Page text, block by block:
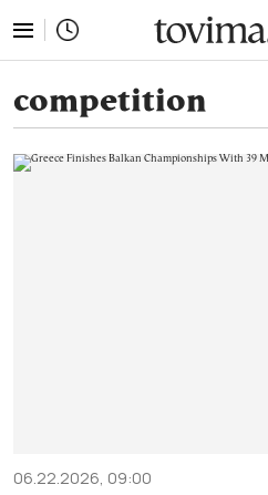
competition
06.22.2026, 09:00